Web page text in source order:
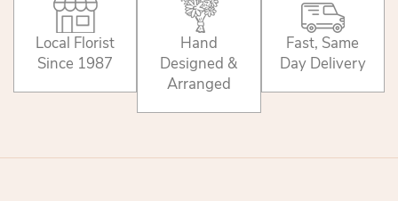
Local Florist
Since 1987
Hand
Designed &
Arranged
Fast, Same
Day Delivery